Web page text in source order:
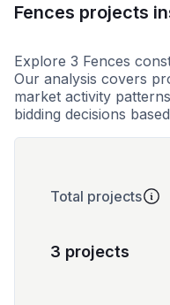
Fences projects
Explore 3 Fences
Our analysis covers
market activity
bidding decisions
Total projects
3 projects